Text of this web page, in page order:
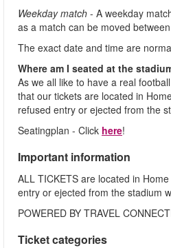
Weekday match - A weekday
as a match can be moved
The exact date and time are
Where am I seated at the
As we all like to have a real
that our tickets are located in
refused entry or ejected from the
Seatingplan - Click here!
Important information
ALL TICKETS are located in
entry or ejected from the stadium
POWERED BY TRAVEL
Ticket categories